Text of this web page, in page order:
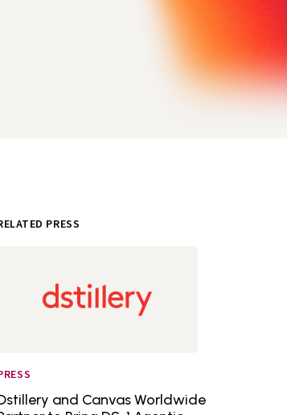
PRESS
and Canvas Worldwide